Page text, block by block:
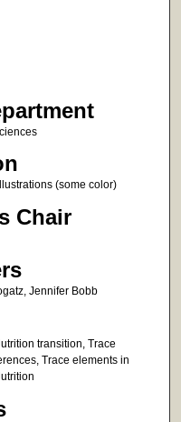
(some color)
Chair
Jennifer Bobb
transition, Trace
Trace elements in